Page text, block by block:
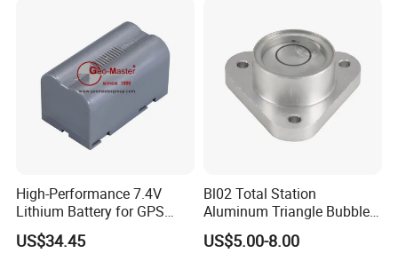
High-Performance 7.4V
Lithium Battery for GPS
Surveying Needs
US$34.45
Bl02 Total Station
Aluminum Triangle Bubble
Level
US$5.00-8.00